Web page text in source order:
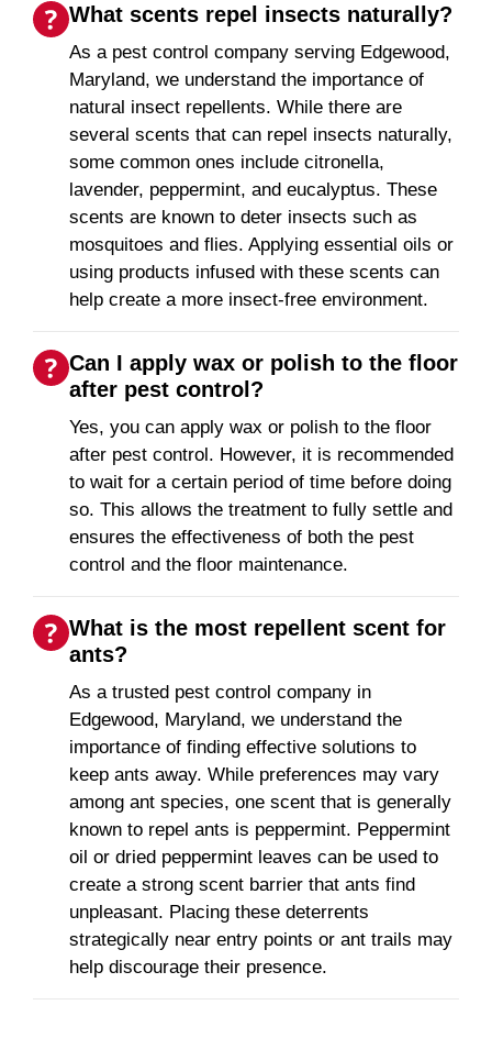
What scents repel insects naturally?
As a pest control company serving Edgewood,
Maryland, we understand the importance of
natural insect repellents. While there are
several scents that can repel insects naturally,
some common ones include citronella,
lavender, peppermint, and eucalyptus. These
scents are known to deter insects such as
mosquitoes and flies. Applying essential oils or
using products infused with these scents can
help create a more insect-free environment.
Can I apply wax or polish to the floor
after pest control?
Yes, you can apply wax or polish to the floor
after pest control. However, it is recommended
to wait for a certain period of time before doing
so. This allows the treatment to fully settle and
ensures the effectiveness of both the pest
control and the floor maintenance.
What is the most repellent scent for
ants?
As a trusted pest control company in
Edgewood, Maryland, we understand the
importance of finding effective solutions to
keep ants away. While preferences may vary
among ant species, one scent that is generally
known to repel ants is peppermint. Peppermint
oil or dried peppermint leaves can be used to
create a strong scent barrier that ants find
unpleasant. Placing these deterrents
strategically near entry points or ant trails may
help discourage their presence.